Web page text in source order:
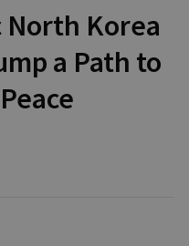
Korea
a Path to